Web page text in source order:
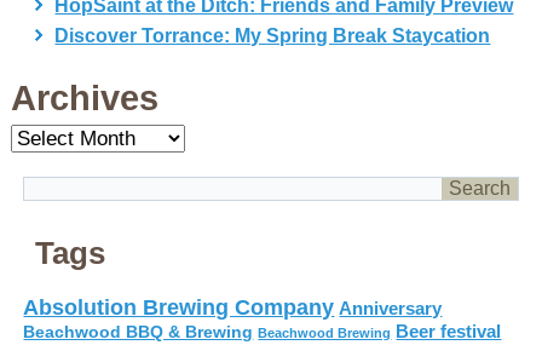
HopSaint at the Ditch: Friends and Family Preview
Discover Torrance: My Spring Break Staycation
Archives
Archives
Tags
Absolution Brewing Company Anniversary
Beachwood BBQ & Brewing Beachwood Brewing Beer festival